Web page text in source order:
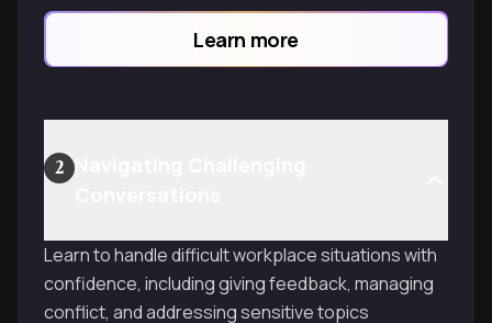
productivity.Learn more
2
Learn to handle difficult workplace situations with
confidence, including giving feedback, managing
conflict, and addressing sensitive topics